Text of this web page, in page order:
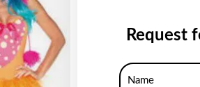
Request
Name